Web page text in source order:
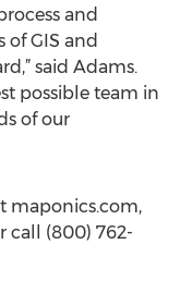
and
of GIS and
said Adams.
possible team in
of our
maponics.com,
call (800) 762-